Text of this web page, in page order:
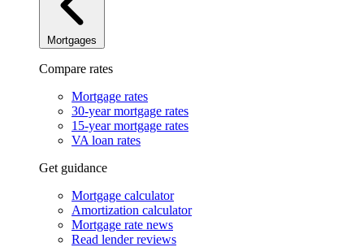
Mortgages
Compare rates
Mortgage rates
30-year mortgage rates
15-year mortgage rates
VA loan rates
Get guidance
Mortgage calculator
Amortization calculator
Mortgage rate news
Read lender reviews